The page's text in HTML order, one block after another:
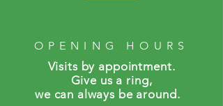
OPENING HOURS
Visits by appointment.
Give us a ring,
we can always be around.